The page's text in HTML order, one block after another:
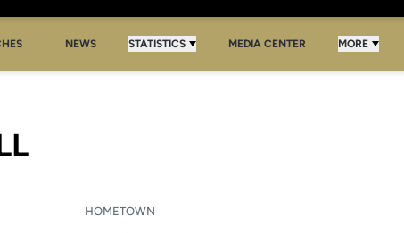
NEWS STATISTICS MEDIA CENTER MORE
SEASON 2009-10
HOMETOWN